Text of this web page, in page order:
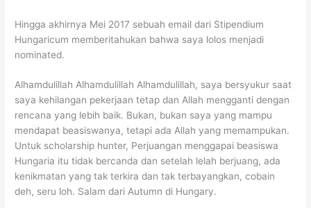
Hingga akhirnya Mei 2017 sebuah email dari Stipendium
Hungaricum memberitahukan bahwa saya lolos menjadi
nominated.
Alhamdulillah Alhamdulillah Alhamdulillah, saya bersyukur saat
saya kehilangan pekerjaan tetap dan Allah mengganti dengan
rencana yang lebih baik. Bukan, bukan saya yang mampu
mendapat beasiswanya, tetapi ada Allah yang memampukan.
Untuk scholarship hunter, Perjuangan menggapai beasiswa
Hungaria itu tidak bercanda dan setelah lelah berjuang, ada
kenikmatan yang tak terkira dan tak terbayangkan, cobain
deh, seru loh. Salam dari Autumn di Hungary.